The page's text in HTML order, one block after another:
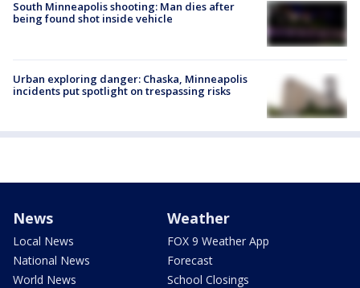
South Minneapolis shooting: Man dies after
being found shot inside vehicle
Urban exploring danger: Chaska, Minneapolis
incidents put spotlight on trespassing risks
News
Local News
National News
World News
Weather
FOX 9 Weather App
Forecast
School Closings